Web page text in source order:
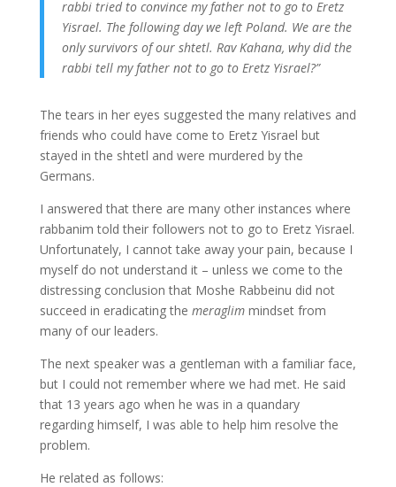
rabbi tried to convince my father not to go to Eretz
Yisrael. The following day we left Poland. We are the
only survivors of our shtetl. Rav Kahana, why did the
rabbi tell my father not to go to Eretz Yisrael?”
The tears in her eyes suggested the many relatives and
friends who could have come to Eretz Yisrael but
stayed in the shtetl and were murdered by the
Germans.
I answered that there are many other instances where
rabbanim told their followers not to go to Eretz Yisrael.
Unfortunately, I cannot take away your pain, because I
myself do not understand it – unless we come to the
distressing conclusion that Moshe Rabbeinu did not
succeed in eradicating the meraglim mindset from
many of our leaders.
The next speaker was a gentleman with a familiar face,
but I could not remember where we had met. He said
that 13 years ago when he was in a quandary
regarding himself, I was able to help him resolve the
problem.
He related as follows: